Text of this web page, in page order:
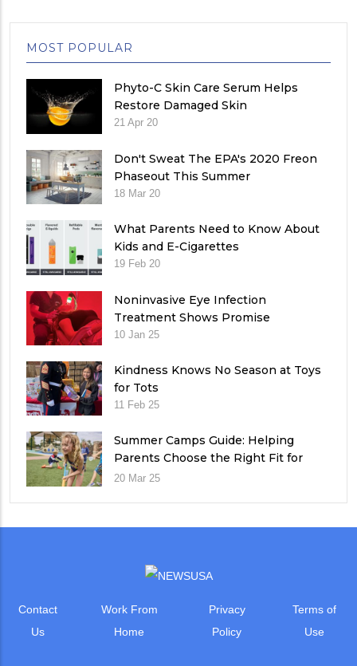
MOST POPULAR
Phyto-C Skin Care Serum Helps
Restore Damaged Skin
21 Apr 20
Don't Sweat The EPA's 2020 Freon
Phaseout This Summer
18 Mar 20
What Parents Need to Know About
Kids and E-Cigarettes
19 Feb 20
Noninvasive Eye Infection
Treatment Shows Promise
10 Jan 25
Kindness Knows No Season at Toys
for Tots
11 Feb 25
Summer Camps Guide: Helping
Parents Choose the Right Fit for
Their Child
20 Mar 25
Contact
Us
Work From
Home
Privacy
Policy
Terms of
Use